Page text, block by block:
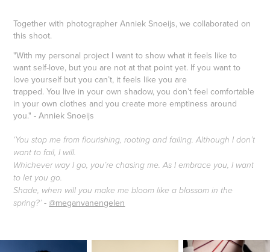
Together with photographer Anniek Snoeijs, we collaborated on
this shoot.
"With my personal project I want to show what it feels like to
want self-love, but you are not at that point yet. If you want to
love yourself but you can’t, it feels like you are
trapped. You live in your own shadow, you don’t feel comfortable
in your own clothes and you create more emptiness around
you." - Anniek Snoeijs
‘You stop me from flourishing, rooting and failing. Although I don’t
want to fail, I will.
Whichever way I go, you’re chasing me. As I embrace you, I want
to let you go.
Shade, when will you make me bloom like a blossom in the
spring?’-@meganvanengelen